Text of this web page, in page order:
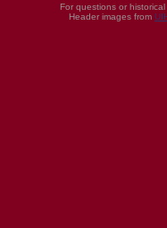
For questions or
Header images from